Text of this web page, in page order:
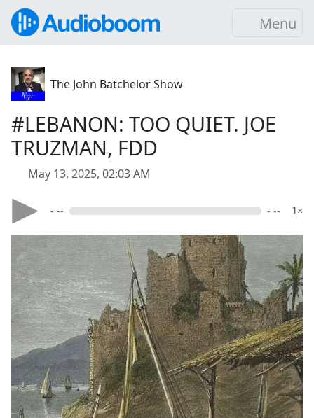
Menu
The John Batchelor Show
#LEBANON: TOO QUIET. JOE
TRUZMAN, FDD
May 13, 2025, 02:03 AM
- -- - -- 1×